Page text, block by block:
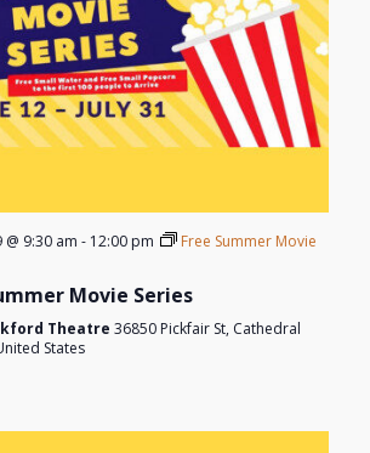
@ 9:30 am - 12:00 pm
Free Summer Movie
Movie Series
Theatre 36850 Pickfair St, Cathedral
States